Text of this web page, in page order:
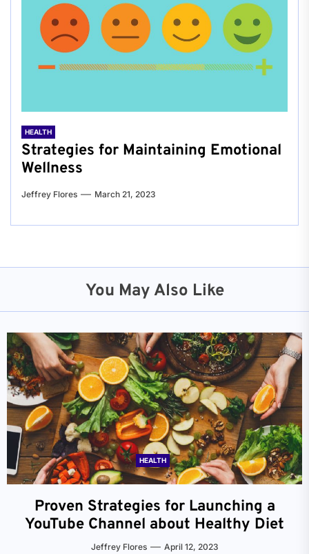
HEALTH
Strategies for Maintaining Emotional
Wellness
Jeffrey Flores March 21, 2023
You May Also Like
HEALTH
Proven Strategies for Launching a
YouTube Channel about Healthy Diet
Jeffrey Flores April 12, 2023